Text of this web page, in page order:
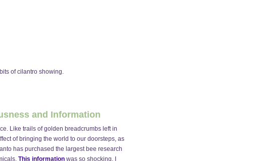
of cilantro showing.
and Information
Like trails of golden breadcrumbs left in
of bringing the world to our doorsteps, as
has purchased the largest bee research
This information was so shocking, I